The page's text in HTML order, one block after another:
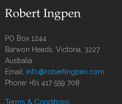
PO Box 1244
Barwon Heads, Victoria, 3227
Australia
Email: info@robertingpen.com
Phone: +61 417 559 708
Terms & Conditions